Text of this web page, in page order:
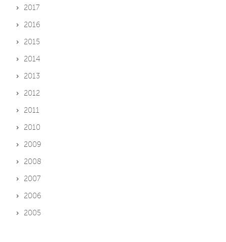
2017
2016
2015
2014
2013
2012
2011
2010
2009
2008
2007
2006
2005